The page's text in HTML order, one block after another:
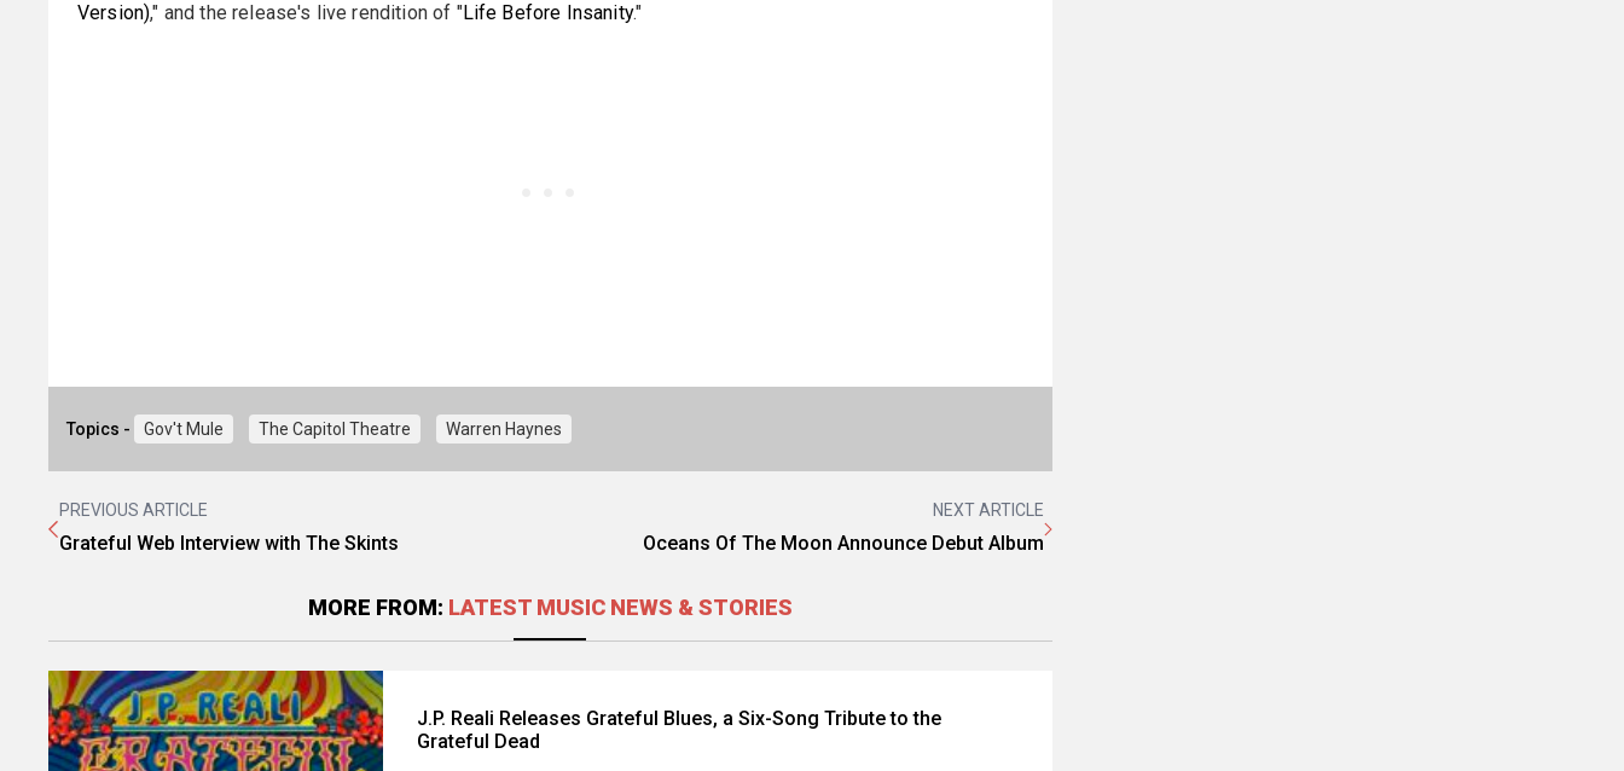
Version)," and the release's live rendition of "Life Before Insanity."
Topics - Gov't Mule The Capitol Theatre Warren Haynes
PREVIOUS ARTICLE
Grateful Web Interview with The Skints
NEXT ARTICLE
Oceans Of The Moon Announce Debut Album
MORE FROM: LATEST MUSIC NEWS & STORIES
J.P. Reali Releases Grateful Blues, a Six-Song Tribute to the
Grateful Dead